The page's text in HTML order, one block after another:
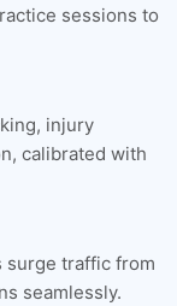
sessions to
injury
calibrated with
surge traffic from
seamlessly.